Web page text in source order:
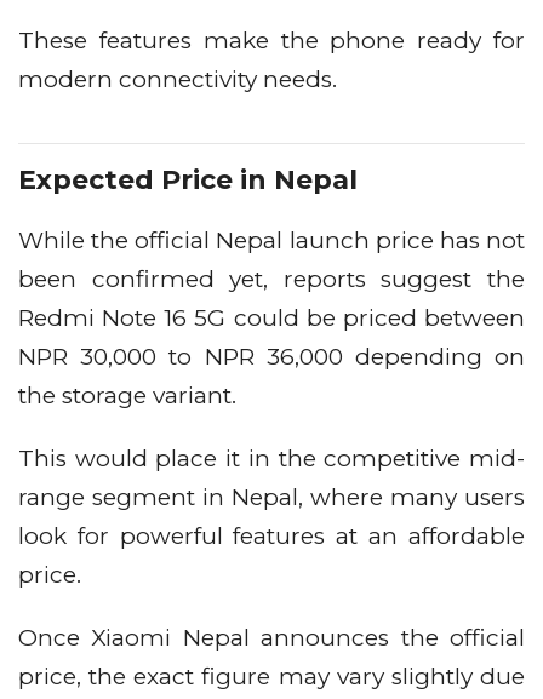
These features make the phone ready for
modern connectivity needs.
Expected Price in Nepal
While the official Nepal launch price has not
been confirmed yet, reports suggest the
Redmi Note 16 5G could be priced between
NPR 30,000 to NPR 36,000 depending on
the storage variant.
This would place it in the competitive mid-
range segment in Nepal, where many users
look for powerful features at an affordable
price.
Once Xiaomi Nepal announces the official
price, the exact figure may vary slightly due